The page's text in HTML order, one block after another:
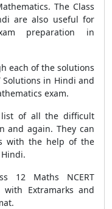
The Class
are also useful for
preparation in
each of the solutions
Solutions in Hindi and
exam.
list of all the difficult
and again. They can
with the help of the
Hindi.
12 Maths NCERT
Extramarks and